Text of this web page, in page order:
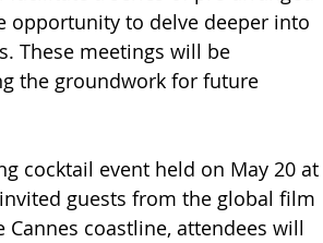
opportunity to delve deeper into
These meetings will be
the groundwork for future
cocktail event held on May 20 at
guests from the global film
coastline, attendees will